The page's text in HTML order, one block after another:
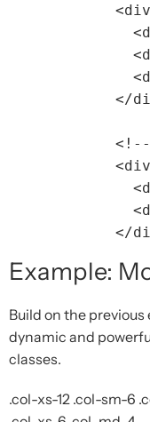
<div
</
<!--
<div
</
Example:
Build on the
dynamic and
classes.
.col-xs-12 .col-sm-6